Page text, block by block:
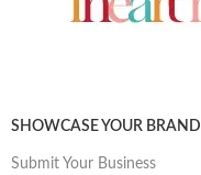
SHOWCASE YOUR BRAND
Submit Your Business